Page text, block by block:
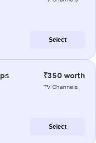
Select
₹350 worth
TV Channels
Select